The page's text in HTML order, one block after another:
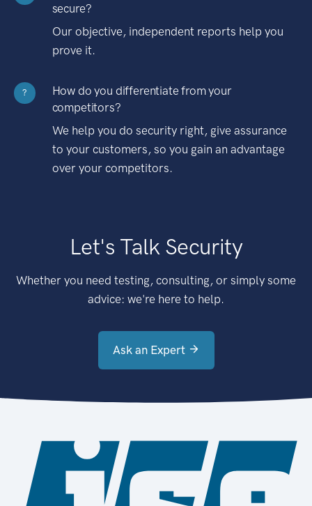
secure?
Our objective, independent reports help you
prove it.
?
How do you differentiate from your
competitors?
We help you do security right, give assurance
to your customers, so you gain an advantage
over your competitors.
Let's Talk Security
Whether you need testing, consulting, or simply some
advice: we're here to help.
Ask an Expert